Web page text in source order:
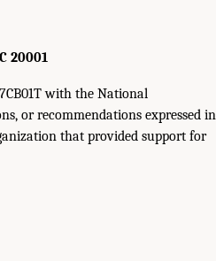
20001
with the National
or recommendations expressed in
that provided support for